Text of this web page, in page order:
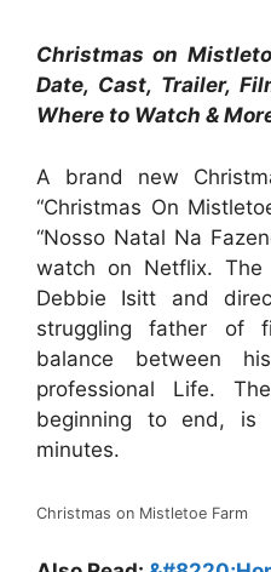
Christmas on
Date, Cast, Trailer,
Where to Watch &
A brand new
“Christmas On
“Nosso Natal Na
watch on Netflix. The
Debbie Isitt and
struggling father of
balance between
professional Life.
beginning to end, is
minutes.
Christmas on Mistletoe Farm